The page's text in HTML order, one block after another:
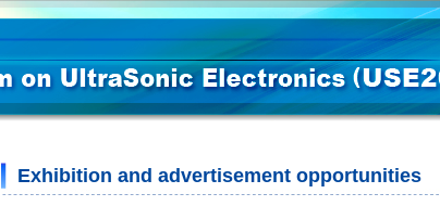
Exhibition and advertisement opportunities